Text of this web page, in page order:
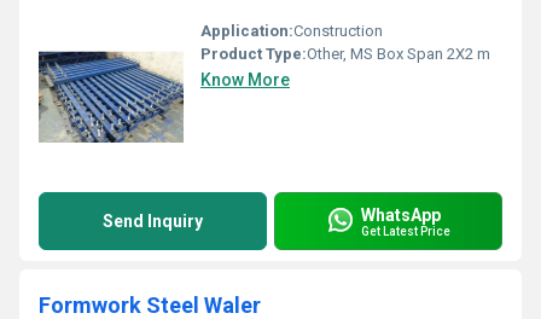
Application:Construction
Product Type:Other, MS Box Span 2X2 m
Know More
Send Inquiry WhatsApp
Get Latest Price
Formwork Steel Waler